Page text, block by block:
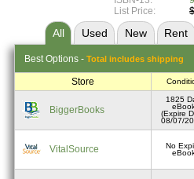
List Price:
All Used New Rent
Best Options - Total includes shipping
Store
BiggerBooks
1825
(Expire
08/07/
VitalSource
No